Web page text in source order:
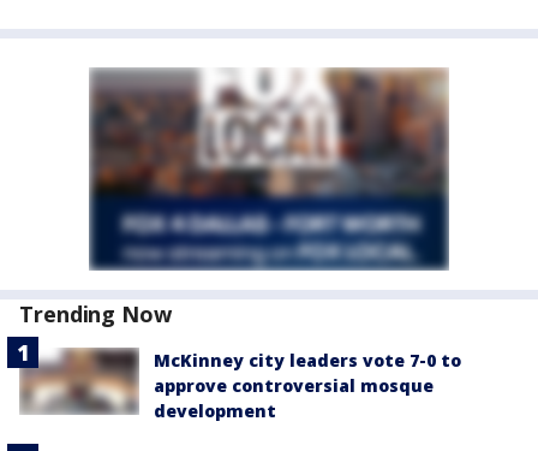
Trending Now
McKinney city leaders vote 7-0 to
approve controversial mosque
development